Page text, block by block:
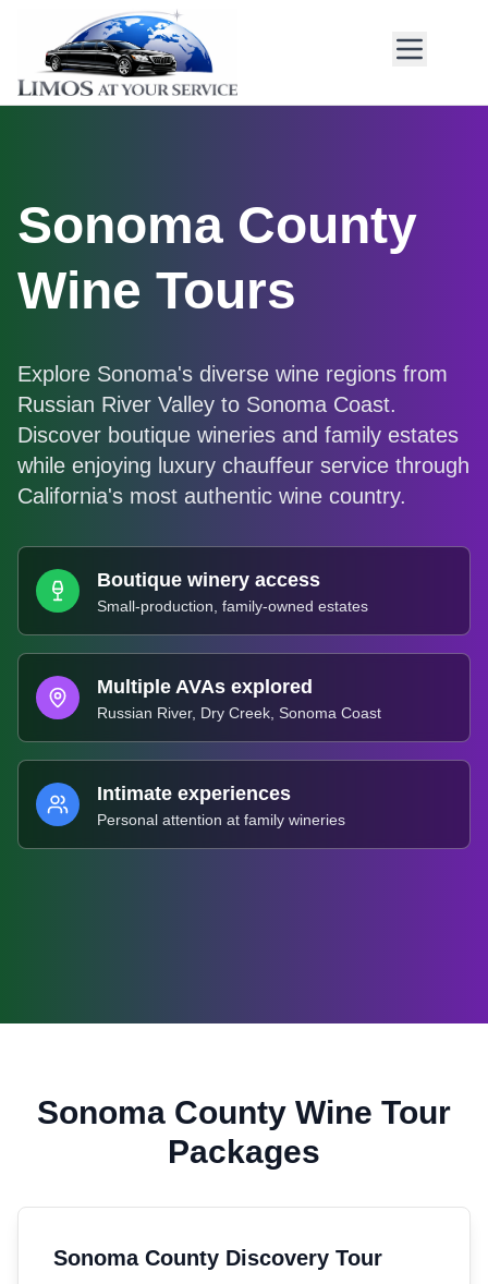
Sonoma County
Wine Tours
Explore Sonoma's diverse wine regions from
Russian River Valley to Sonoma Coast.
Discover boutique wineries and family estates
while enjoying luxury chauffeur service through
California's most authentic wine country.
Boutique winery access
Small-production, family-owned estates
Multiple AVAs explored
Russian River, Dry Creek, Sonoma Coast
Intimate experiences
Personal attention at family wineries
Sonoma County Wine Tour
Packages
Sonoma County Discovery Tour